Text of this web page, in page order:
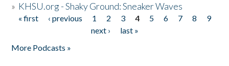
» KHSU.org - Shaky Ground: Sneaker Waves
Pages
« first ‹ previous 1 2 3 4 5 6 7 8
9
next ›
last »
More Podcasts »